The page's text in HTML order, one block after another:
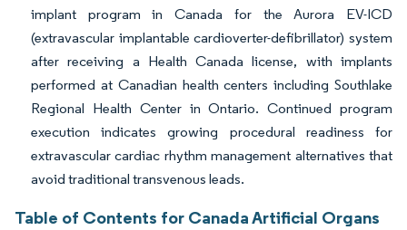
implant program in Canada for the Aurora EV-ICD
(extravascular implantable cardioverter-defibrillator) system
after receiving a Health Canada license, with implants
performed at Canadian health centers including Southlake
Regional Health Center in Ontario. Continued program
execution indicates growing procedural readiness for
extravascular cardiac rhythm management alternatives that
avoid traditional transvenous leads.
Table of Contents for Canada Artificial Organs